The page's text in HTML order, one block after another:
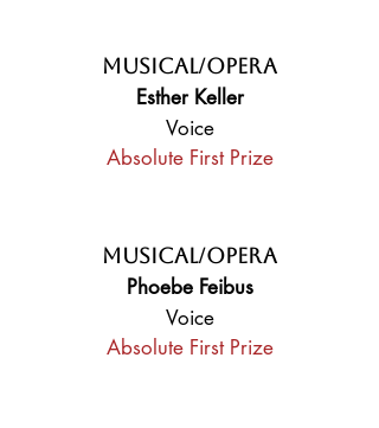
Musical/Opera
Esther Keller
Voice
Absolute First Prize
Musical/Opera
Phoebe Feibus
Voice
Absolute First Prize